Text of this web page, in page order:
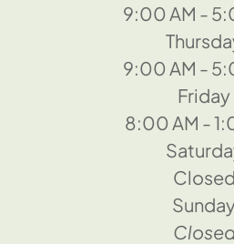
9:00 AM -
9:00 AM -
Friday
8:00 AM -
Closed